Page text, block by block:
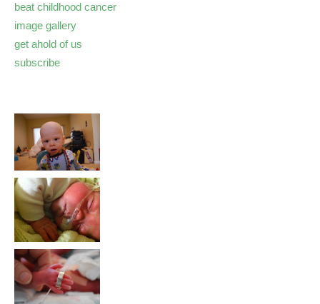
beat childhood cancer
image gallery
get ahold of us
subscribe